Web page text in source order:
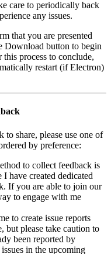
care to periodically back
any issues.
that you are presented
Download button to begin
process to conclude,
restart (if Electron)
to share, please use one of
by preference:
to collect feedback is
have created dedicated
If you are able to join our
to engage with me
to create issue reports
but please take caution to
been reported by
in the upcoming